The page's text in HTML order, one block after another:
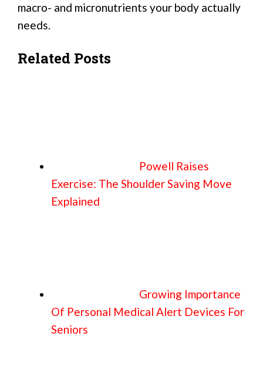
macro- and micronutrients your body actually
needs.
Related Posts
Powell Raises
Exercise: The Shoulder Saving Move
Explained
Growing Importance
Of Personal Medical Alert Devices For
Seniors